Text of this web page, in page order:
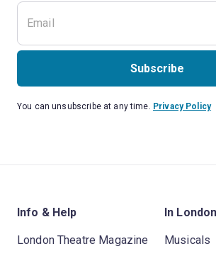
Subscribe
You can unsubscribe at any time. Privacy Policy
Info & Help
London Theatre Magazine
In London
Musicals